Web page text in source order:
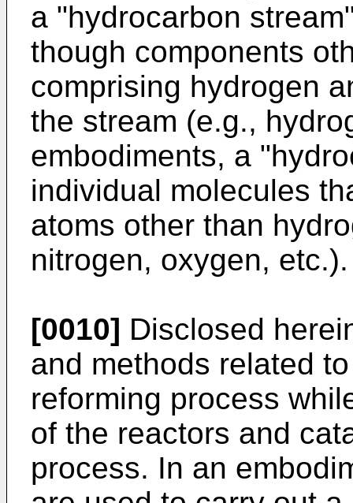
a "hydrocarbon
though components
comprising hydrogen
the stream (e.g.,
embodiments, a
individual molecules
atoms other than
nitrogen, oxygen, etc.).
[0010] Disclosed
and methods related
reforming process
of the reactors and
process. In an